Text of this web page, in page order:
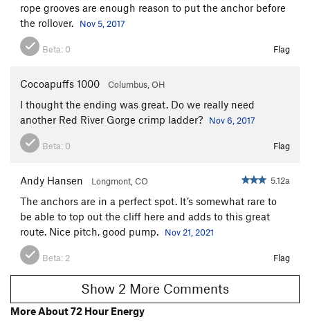
rope grooves are enough reason to put the anchor before
the rollover.
Nov 5, 2017
Beta: 0 Flag
Cocoapuffs 1000 Columbus, OH
I thought the ending was great. Do we really need
another Red River Gorge crimp ladder?
Nov 6, 2017
Beta: 0 Flag
Andy Hansen Longmont, CO 5.12a
The anchors are in a perfect spot. It’s somewhat rare to
be able to top out the cliff here and adds to this great
route. Nice pitch, good pump.
Nov 21, 2021
Beta: 2 Flag
Show 2 More Comments
More About 72 Hour Energy